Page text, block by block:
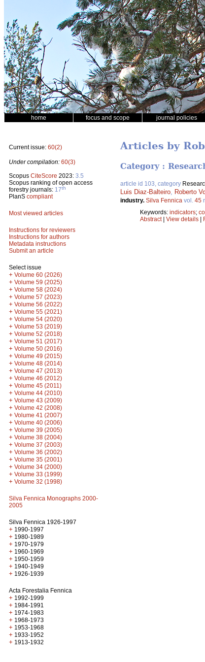
home focus and scope journal policies
Current issue: 60(2)
Under compilation: 60(3)
Scopus CiteScore 2023: 3.5
Scopus ranking of open access
forestry journals: 17th
PlanS compliant
Most viewed articles
Instructions for reviewers
Instructions for authors
Metadata instructions
Submit an article
Select issue
+ Volume 60 (2026)
+ Volume 59 (2025)
+ Volume 58 (2024)
+ Volume 57 (2023)
+ Volume 56 (2022)
+ Volume 55 (2021)
+ Volume 54 (2020)
+ Volume 53 (2019)
+ Volume 52 (2018)
+ Volume 51 (2017)
+ Volume 50 (2016)
+ Volume 49 (2015)
+ Volume 48 (2014)
+ Volume 47 (2013)
+ Volume 46 (2012)
+ Volume 45 (2011)
+ Volume 44 (2010)
+ Volume 43 (2009)
+ Volume 42 (2008)
+ Volume 41 (2007)
+ Volume 40 (2006)
+ Volume 39 (2005)
+ Volume 38 (2004)
+ Volume 37 (2003)
+ Volume 36 (2002)
+ Volume 35 (2001)
+ Volume 34 (2000)
+ Volume 33 (1999)
+ Volume 32 (1998)
Silva Fennica Monographs 2000-
2005
Silva Fennica 1926-1997
+ 1990-1997
+ 1980-1989
+ 1970-1979
+ 1960-1969
+ 1950-1959
+ 1940-1949
+ 1926-1939
Acta Forestalia Fennica
+ 1992-1999
+ 1984-1991
+ 1974-1983
+ 1968-1973
+ 1953-1968
+ 1933-1952
+ 1913-1932
Articles by
Category :
article id 103, category
Luis Diaz-Balteiro Roberto
industry. Silva Fennica vol. 45
Keywords: indicators;
Abstract| View details |